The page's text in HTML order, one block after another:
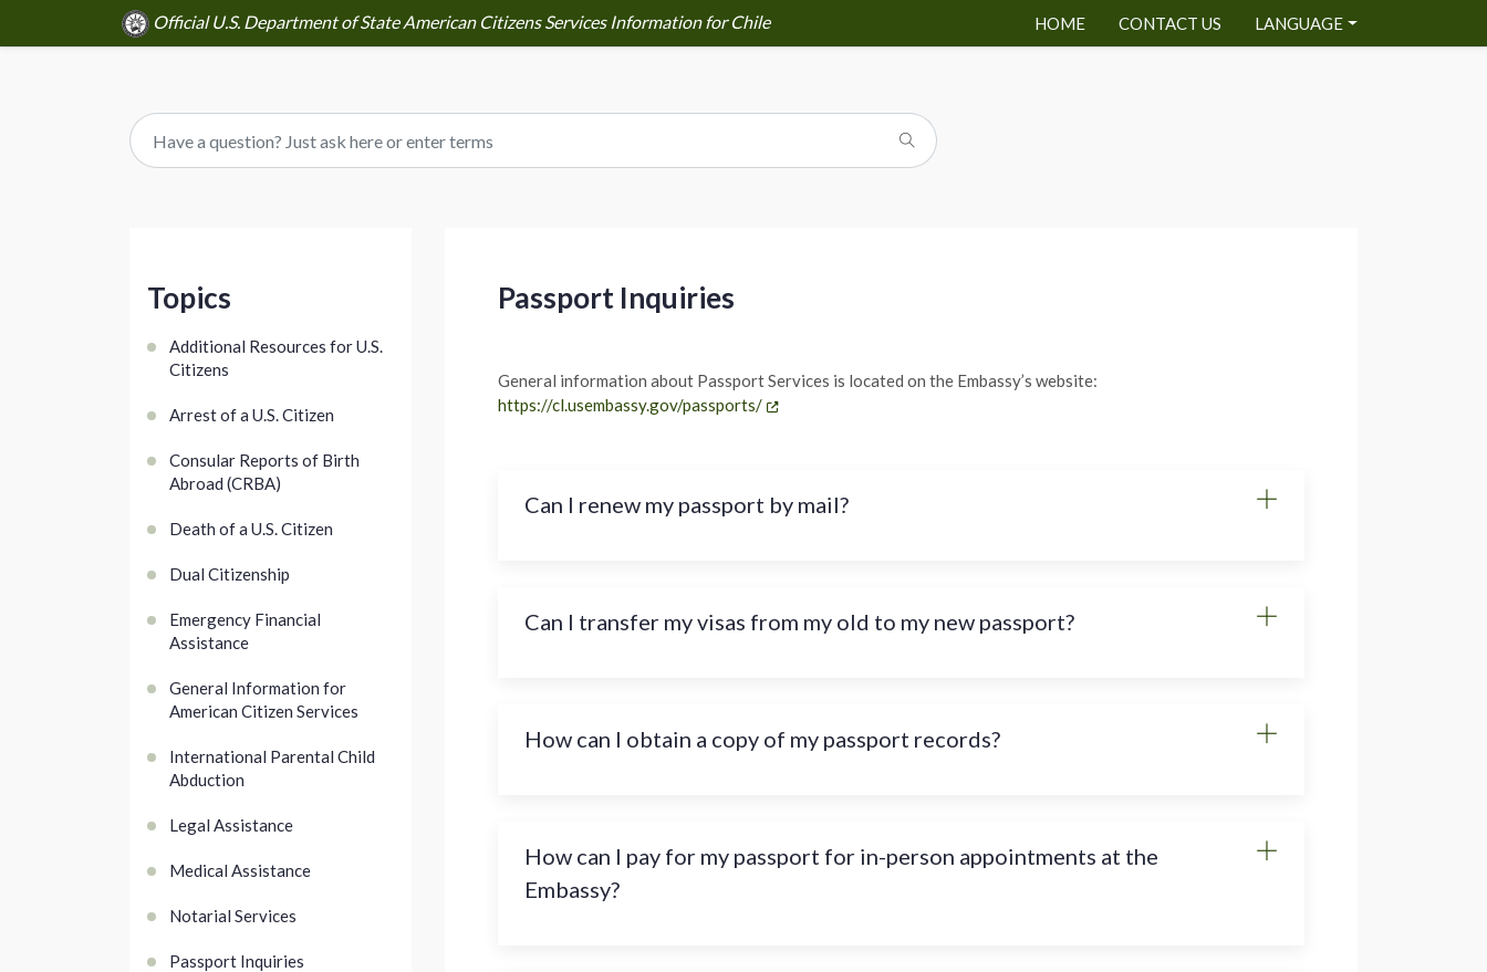
Official U.S. Department of State American Citizens Services Information for Chile HOME CONTACT US LANGUAGE
Topics
Additional Resources for U.S.
Citizens
Arrest of a U.S. Citizen
Consular Reports of Birth
Abroad (CRBA)
Death of a U.S. Citizen
Dual Citizenship
Emergency Financial
Assistance
General Information for
American Citizen Services
International Parental Child
Abduction
Legal Assistance
Medical Assistance
Notarial Services
Passport Inquiries
Passport Inquiries
General information about Passport Services is located on the Embassy’s website:
https://cl.usembassy.gov/passports/
Can I renew my passport by mail?
Can I transfer my visas from my old to my new passport?
How can I obtain a copy of my passport records?
How can I pay for my passport for in-person appointments at the
Embassy?